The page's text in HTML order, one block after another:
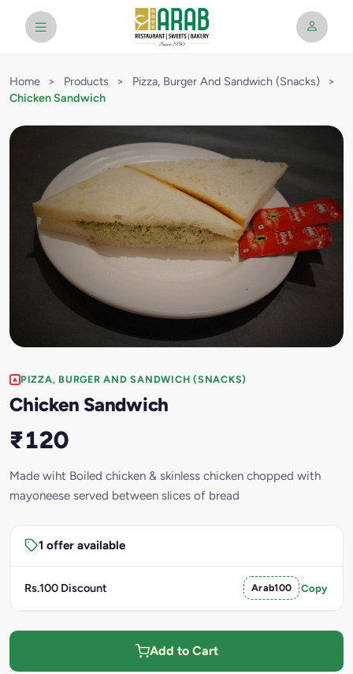
Home > Products > Pizza, Burger And Sandwich (Snacks)
>
Chicken Sandwich
PIZZA, BURGER AND SANDWICH (SNACKS)
Chicken Sandwich
₹120
Made wiht Boiled chicken & skinless chicken chopped with
mayoneese served between slices of bread
1 offer available
Rs.100 Discount Arab100 Copy
Add to Cart